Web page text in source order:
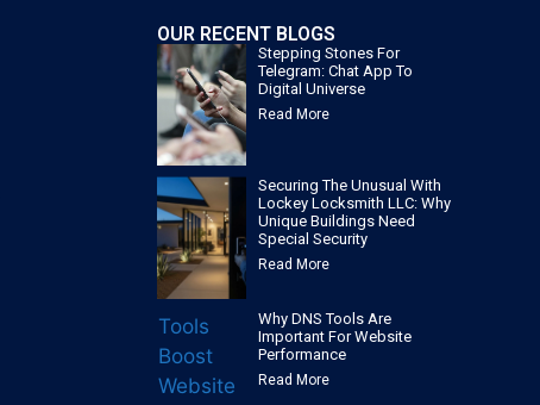
OUR RECENT BLOGS
Stepping Stones For
Telegram: Chat App To
Digital Universe
Read More
Securing The Unusual With
Lockey Locksmith LLC: Why
Unique Buildings Need
Special Security
Read More
Why DNS Tools Are
Important For Website
Performance
Read More